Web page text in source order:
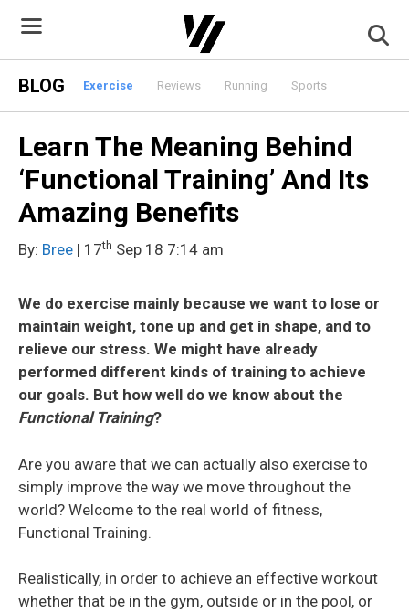
content
BLOG Exercise Reviews Running Sports
Learn The Meaning Behind
‘Functional Training’ And Its
Amazing Benefits
By: Bree | 17th Sep 18 7:14 am
We do exercise mainly because we want to lose or
maintain weight, tone up and get in shape, and to
relieve our stress. We might have already
performed different kinds of training to achieve
our goals. But how well do we know about the
Functional Training?
Are you aware that we can actually also exercise to
simply improve the way we move throughout the
world? Welcome to the real world of fitness,
Functional Training.
Realistically, in order to achieve an effective workout
whether that be in the gym, outside or in the pool, or